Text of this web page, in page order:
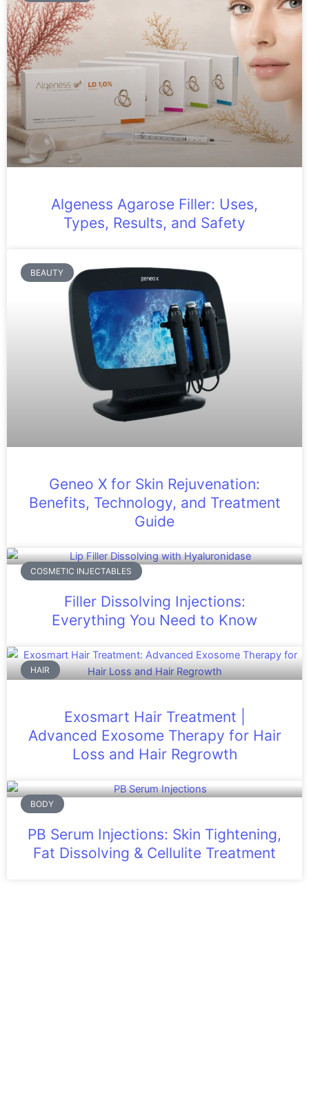
Algeness Agarose Filler: Uses,
Types, Results, and Safety
BEAUTY
Geneo X for Skin Rejuvenation:
Benefits, Technology, and Treatment
Guide
COSMETIC INJECTABLES
Filler Dissolving Injections:
Everything You Need to Know
HAIR
Exosmart Hair Treatment |
Advanced Exosome Therapy for Hair
Loss and Hair Regrowth
BODY
PB Serum Injections: Skin Tightening,
Fat Dissolving & Cellulite Treatment